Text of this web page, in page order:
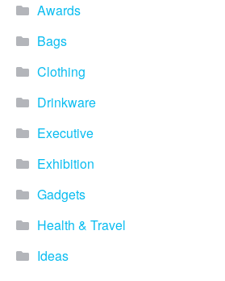
Awards
Bags
Clothing
Drinkware
Executive
Exhibition
Gadgets
Health & Travel
Ideas